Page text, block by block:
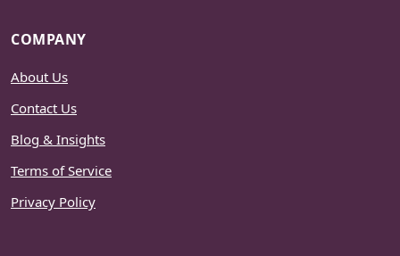
COMPANY
About Us
Contact Us
Blog & Insights
Terms of Service
Privacy Policy